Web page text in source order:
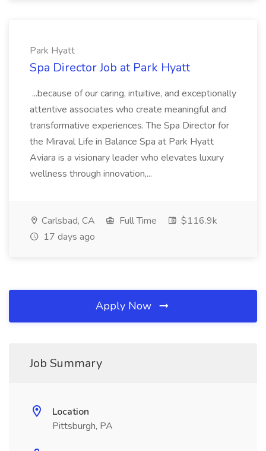
Park Hyatt
Spa Director Job at Park Hyatt
...because of our caring, intuitive, and exceptionally
attentive associates who create meaningful and
transformative experiences. The Spa Director for
the Miraval Life in Balance Spa at Park Hyatt
Aviara is a visionary leader who elevates luxury
wellness through innovation,...
Carlsbad, CA Full Time
$116.9k
17 days ago
Apply Now
Job Summary
Location
Pittsburgh, PA